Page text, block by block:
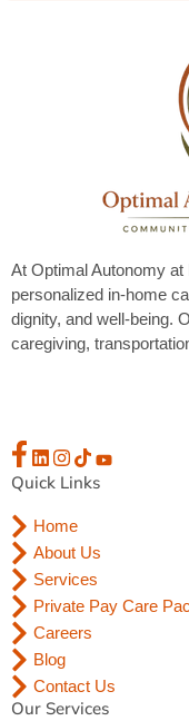
At Optimal Autonomy
personalized in-home
dignity, and well-being.
caregiving,
Quick Links
Home
About Us
Services
Private Pay Care
Careers
Blog
Contact Us
Our Services